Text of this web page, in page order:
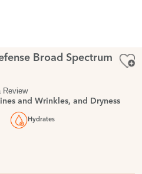
Broad Spectrum
Review
and Wrinkles, and Dryness
Hydrates